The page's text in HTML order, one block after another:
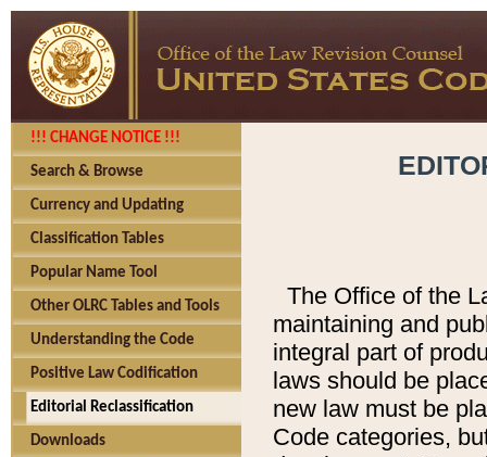
!!! CHANGE NOTICE !!!
Search & Browse
Currency and Updating
Classification Tables
Popular Name Tool
Other OLRC Tables and Tools
Understanding the Code
Positive Law Codification
Editorial Reclassification
Downloads
The Office of the
maintaining and
integral part of
laws should be
new law must be
Code categories,